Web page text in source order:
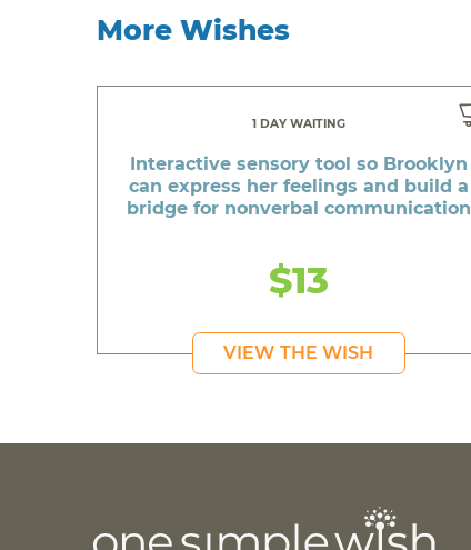
More Wishes
1 DAY WAITING
Interactive sensory tool so Brooklyn
can express her feelings and build a
bridge for nonverbal communication
$13
VIEW THE WISH